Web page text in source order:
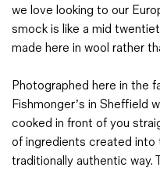
we love looking to our
smock is like a mid
made here in wool rather
Photographed here in the
Fishmonger’s in Sheffield
cooked in front of you
of ingredients created into
traditionally authentic